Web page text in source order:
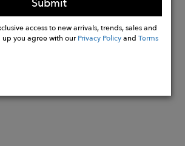
access to new arrivals, trends, sales and
up you agree with ourPrivacy PolicyandTerms